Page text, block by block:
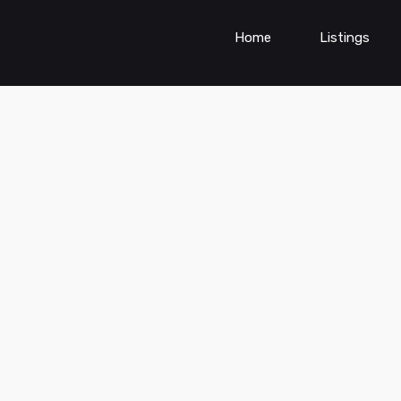
Home Listings